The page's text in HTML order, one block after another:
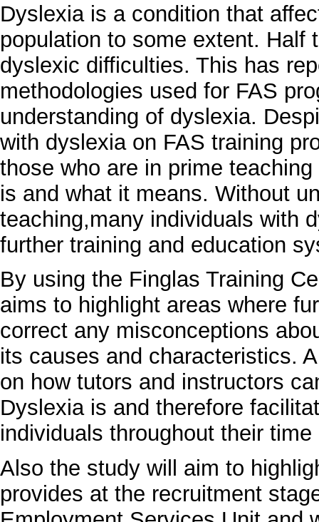
Dyslexia is a condition that
population to some extent. Half
dyslexic difficulties. This has
methodologies used for FAS
understanding of dyslexia.
with dyslexia on FAS training
those who are in prime
is and what it means. Without
teaching,many individuals with
further training and education
By using the Finglas Training
aims to highlight areas where
correct any misconceptions
its causes and characteristics.
on how tutors and instructors
Dyslexia is and therefore
individuals throughout their
Also the study will aim to
provides at the recruitment